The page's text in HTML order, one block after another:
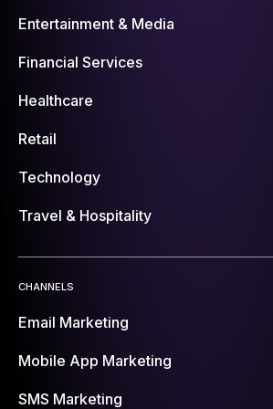
Entertainment & Media
Financial Services
Healthcare
Retail
Technology
Travel & Hospitality
CHANNELS
Email Marketing
Mobile App Marketing
SMS Marketing